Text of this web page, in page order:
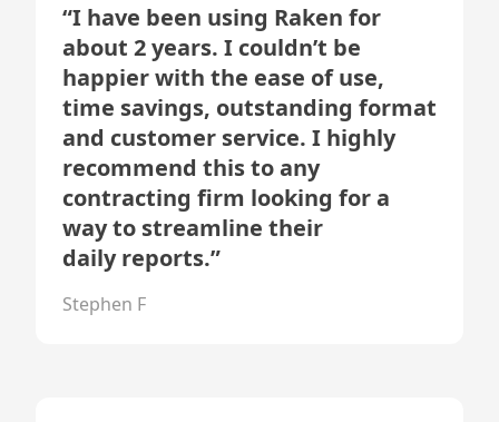
“I have been using Raken for
about 2 years. I couldn’t be
happier with the ease of use,
time savings, outstanding format
and customer service. I highly
recommend this to any
contracting firm looking for a
way to streamline their
daily reports.”
Stephen F